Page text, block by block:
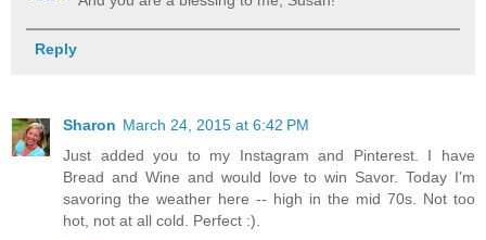
Reply
Sharon March 24, 2015 at 6:42 PM
Just added you to my Instagram and Pinterest. I have
Bread and Wine and would love to win Savor. Today I'm
savoring the weather here -- high in the mid 70s. Not too
hot, not at all cold. Perfect :).